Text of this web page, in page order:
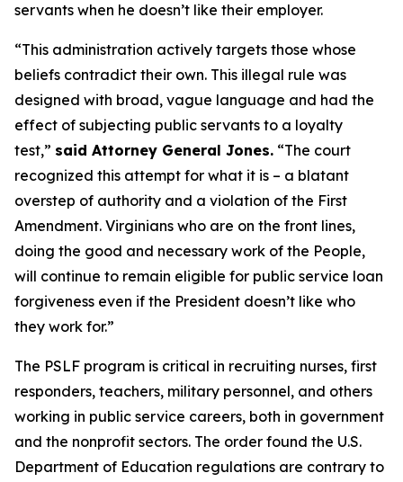
servants when he doesn’t like their employer.
“This administration actively targets those whose
beliefs contradict their own. This illegal rule was
designed with broad, vague language and had the
effect of subjecting public servants to a loyalty
test,” said Attorney General Jones. “The court
recognized this attempt for what it is – a blatant
overstep of authority and a violation of the First
Amendment. Virginians who are on the front lines,
doing the good and necessary work of the People,
will continue to remain eligible for public service loan
forgiveness even if the President doesn’t like who
they work for.”
The PSLF program is critical in recruiting nurses, first
responders, teachers, military personnel, and others
working in public service careers, both in government
and the nonprofit sectors. The order found the U.S.
Department of Education regulations are contrary to